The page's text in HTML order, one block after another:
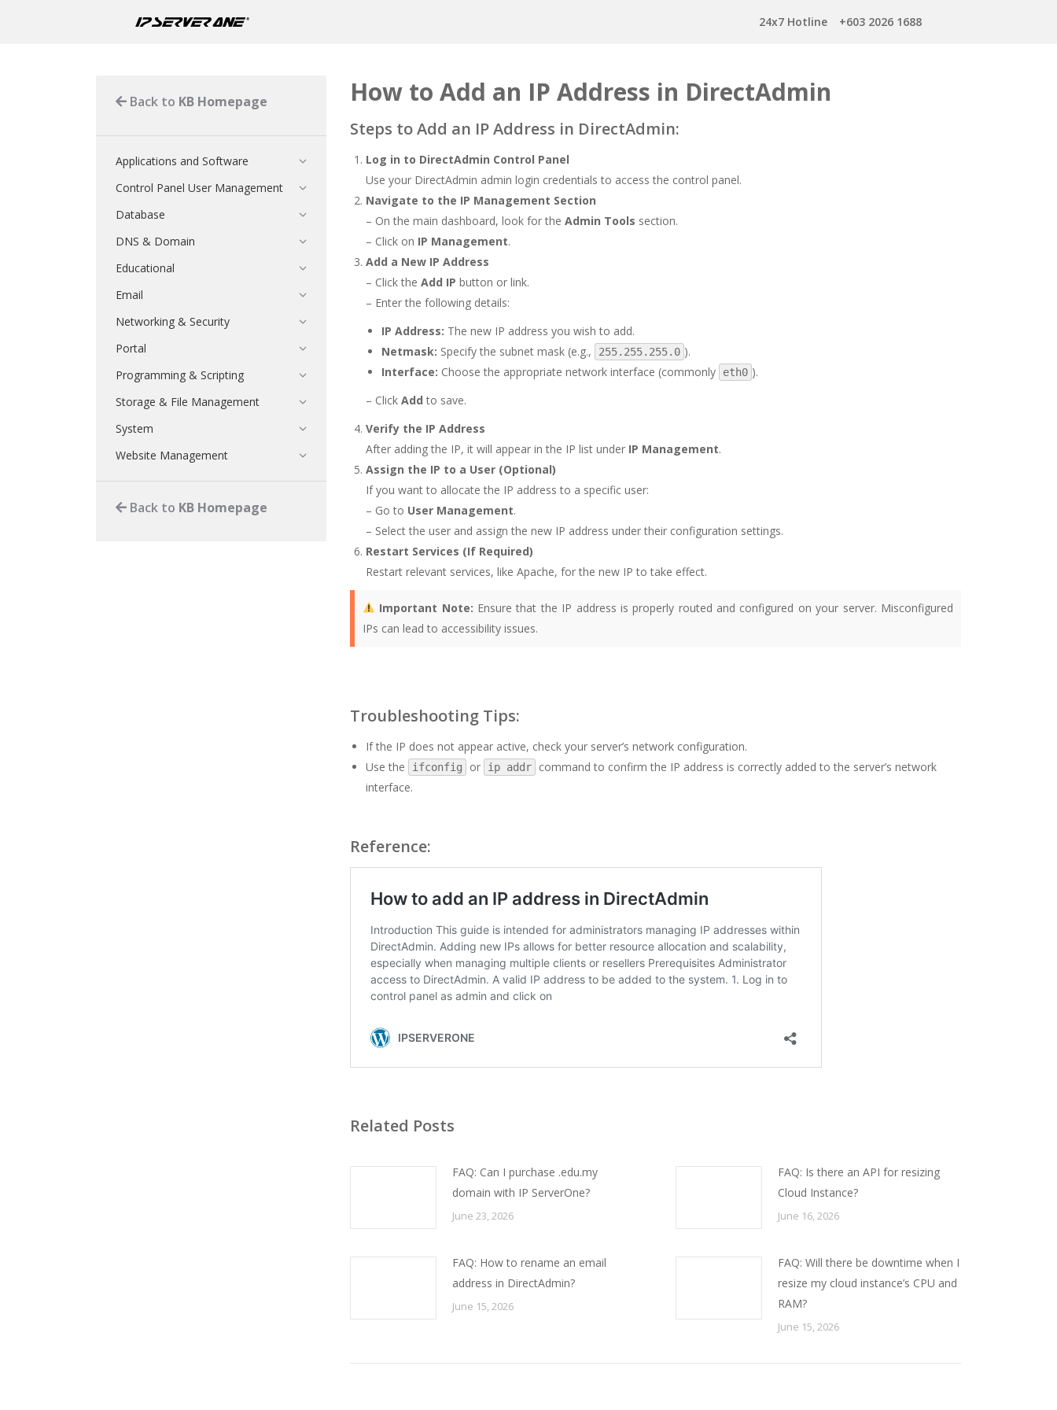
24x7 Hotline +603 2026 1688
How to Add an IP Address in DirectAdmin
Steps to Add an IP Address in DirectAdmin:
Log in to DirectAdmin Control Panel
Use your DirectAdmin admin login credentials to access the control panel.
Navigate to the IP Management Section
– On the main dashboard, look for the Admin Tools section.
– Click on IP Management.
Add a New IP Address
– Click the Add IP button or link.
– Enter the following details:
IP Address: The new IP address you wish to add.
Netmask: Specify the subnet mask (e.g., 255.255.255.0 ).
Interface: Choose the appropriate network interface (commonly eth0 ).
– Click Add to save.
Verify the IP Address
After adding the IP, it will appear in the IP list under IP Management.
Assign the IP to a User (Optional)
If you want to allocate the IP address to a specific user:
– Go to User Management.
– Select the user and assign the new IP address under their configuration settings.
Restart Services (If Required)
Restart relevant services, like Apache, for the new IP to take effect.
Important Note: Ensure that the IP address is properly routed and configured on your server. Misconfigured
IPs can lead to accessibility issues.
Troubleshooting Tips:
If the IP does not appear active, check your server’s network configuration.
Use the
ifconfig or ip addr
command to confirm the IP address is correctly added to the server’s network
interface.
Reference:
Related Posts
FAQ: Can I purchase .edu.my
domain with IP ServerOne?
June 23, 2026
FAQ: Is there an API for resizing
Cloud Instance?
June 16, 2026
FAQ: How to rename an email
address in DirectAdmin?
June 15, 2026
FAQ: Will there be downtime when I
resize my cloud instance’s CPU and
RAM?
June 15, 2026
Back to KB Homepage
Applications and Software
Control Panel User Management
Database
DNS & Domain
Educational
Email
Networking & Security
Portal
Programming & Scripting
Storage & File Management
System
Website Management
Back to KB Homepage